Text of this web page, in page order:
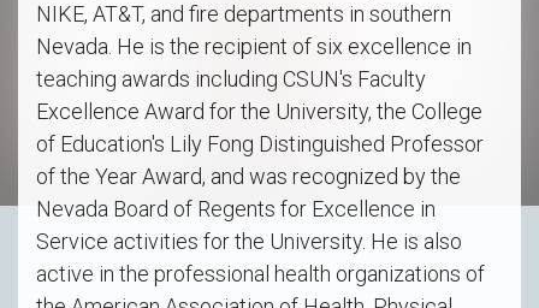
NIKE, AT&T, and fire departments in southern
Nevada. He is the recipient of six excellence in
teaching awards including CSUN's Faculty
Excellence Award for the University, the College
of Education's Lily Fong Distinguished Professor
of the Year Award, and was recognized by the
Nevada Board of Regents for Excellence in
Service activities for the University. He is also
active in the professional health organizations of